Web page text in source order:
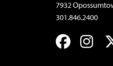
7932
301.846.2400